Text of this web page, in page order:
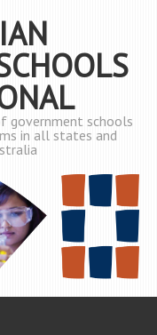
government schools
in all states and